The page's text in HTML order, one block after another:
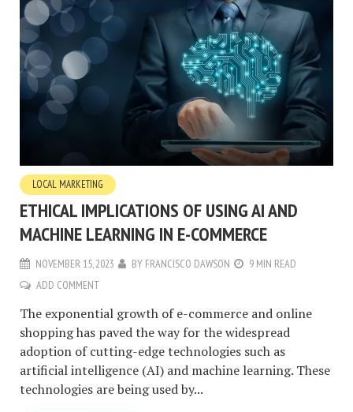
LOCAL MARKETING
ETHICAL IMPLICATIONS OF USING AI AND
MACHINE LEARNING IN E-COMMERCE
NOVEMBER 15, 2023 BY FRANCISCO DAWSON
9 MIN READ
ADD COMMENT
The exponential growth of e-commerce and online
shopping has paved the way for the widespread
adoption of cutting-edge technologies such as
artificial intelligence (AI) and machine learning. These
technologies are being used by...